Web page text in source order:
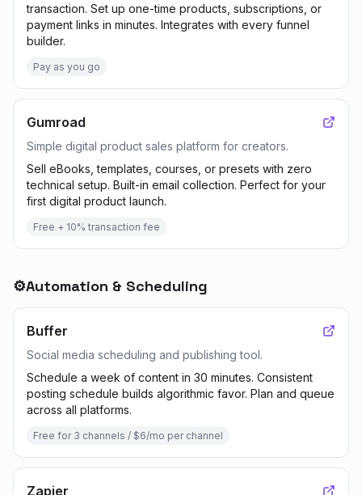
transaction. Set up one-time products, subscriptions, or
payment links in minutes. Integrates with every funnel
builder.
Pay as you go
Gumroad
Simple digital product sales platform for creators.
Sell eBooks, templates, courses, or presets with zero
technical setup. Built-in email collection. Perfect for your
first digital product launch.
Free + 10% transaction fee
⚙️Automation & Scheduling
Buffer
Social media scheduling and publishing tool.
Schedule a week of content in 30 minutes. Consistent
posting schedule builds algorithmic favor. Plan and queue
across all platforms.
Free for 3 channels / $6/mo per channel
Zapier